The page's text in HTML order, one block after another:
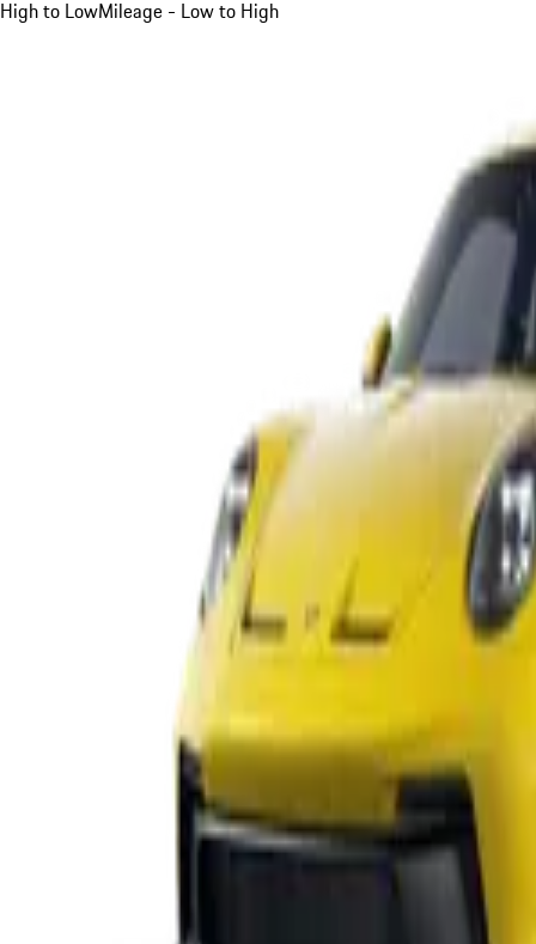
High to LowMileage - Low to High